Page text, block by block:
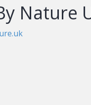
Nature